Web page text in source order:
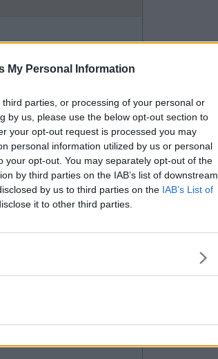
My Personal Information
parties, or processing of your personal or
by us, please use the below opt-out section to
your opt-out request is processed you may
personal information utilized by us or personal
your opt-out. You may separately opt-out of the
by third parties on the IAB’s list of downstream
by us to third parties on the IAB’s List of
it to other third parties.
defender in the
some of the best